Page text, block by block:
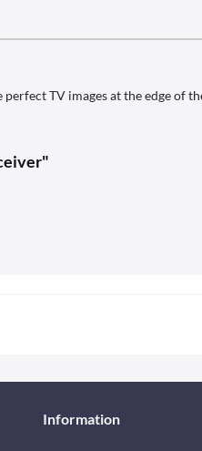
TV images at the edge of
Information